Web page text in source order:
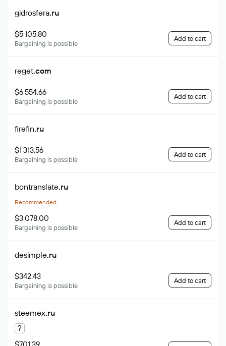
gidrosfera.ru
$5 105.80
Bargaining is possible
Add to cart
reget.com
$6 554.66
Bargaining is possible
Add to cart
firefin.ru
$1 313.56
Bargaining is possible
Add to cart
bontranslate.ru
Recommended
$3 078.00
Bargaining is possible
Add to cart
desimple.ru
$342.43
Bargaining is possible
Add to cart
steemex.ru
?